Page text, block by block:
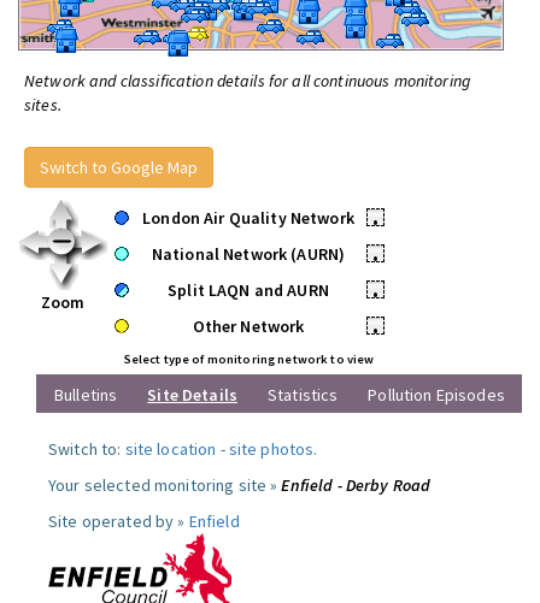
Network and classification details for all continuous monitoring
sites.
Switch to Google Map
Zoom
London Air Quality Network
•
National Network (AURN)
•
Split LAQN and AURN
•
Other Network
•
Select type of monitoring network to view
Bulletins Site Details Statistics Pollution Episodes
Switch to: site location -site photos.
Your selected monitoring site »Enfield - Derby Road
Site operated by » Enfield